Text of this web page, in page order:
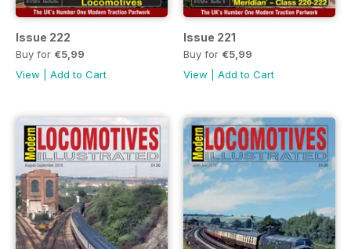
Issue 222
Buy for €5,99
View
Add to Cart
Issue 221
Buy for €5,99
View
Add to Cart